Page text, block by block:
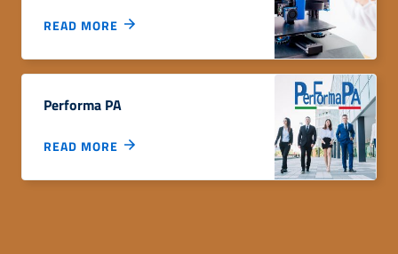
READ MORE
Performa PA
READ MORE